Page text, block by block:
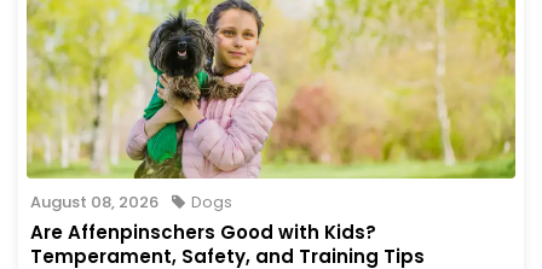
August 08, 2026 Dogs
Are Affenpinschers Good with Kids?
Temperament, Safety, and Training Tips